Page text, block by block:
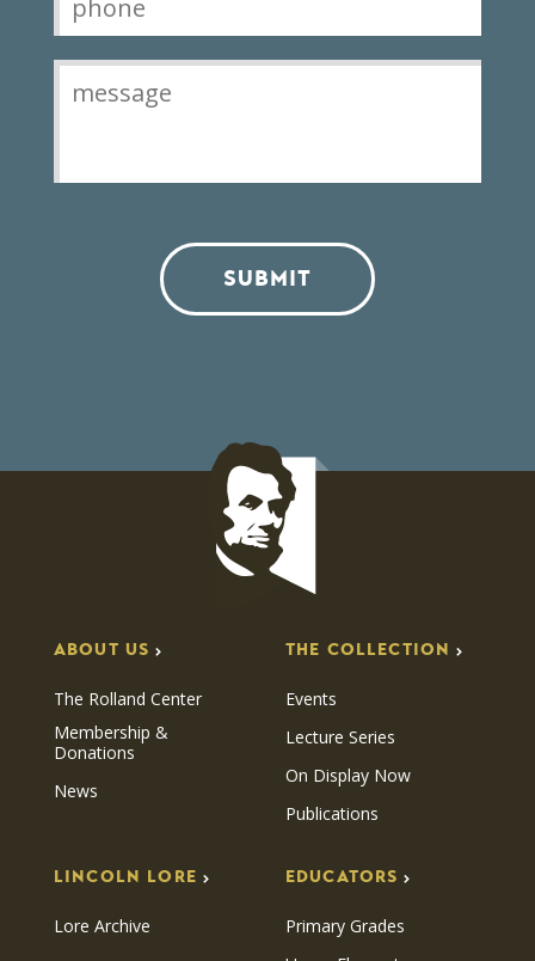
SUBMIT
ABOUT US
The Rolland Center
Membership &
Donations
News
THE COLLECTION
Events
Lecture Series
On Display Now
Publications
LINCOLN LORE
Lore Archive
EDUCATORS
Primary Grades